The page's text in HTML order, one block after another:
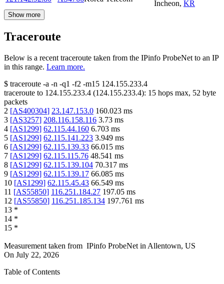
Incheon, KR
Show more
Traceroute
Below is a recent traceroute taken from the IPinfo ProbeNet to an IP
in this range. Learn more.
$ traceroute -a -n -q1 -f2 -m15 124.155.233.4
traceroute to 124.155.233.4 (124.155.233.4): 15 hops max, 52 byte
packets
2 [AS400304] 23.147.153.0 160.023 ms
3 [AS3257] 208.116.158.116 3.73 ms
4 [AS1299] 62.115.44.160 6.703 ms
5 [AS1299] 62.115.141.223 3.949 ms
6 [AS1299] 62.115.139.33 66.015 ms
7 [AS1299] 62.115.115.76 48.541 ms
8 [AS1299] 62.115.139.104 70.317 ms
9 [AS1299] 62.115.139.17 66.085 ms
10 [AS1299] 62.115.45.43 66.549 ms
11 [AS55850] 116.251.184.27 197.05 ms
12 [AS55850] 116.251.185.134 197.761 ms
13 *
14 *
15 *
Measurement taken from IPinfo ProbeNet in Allentown, US
On July 22, 2026
Table of Contents